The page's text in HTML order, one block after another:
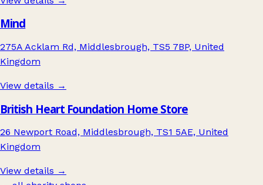
Mind
275A Acklam Rd, Middlesbrough, TS5 7BP, United
Kingdom
View details →
British Heart Foundation Home Store
26 Newport Road, Middlesbrough, TS1 5AE, United
Kingdom
View details →